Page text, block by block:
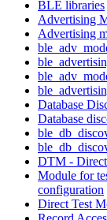
BLE libraries
Advertising
Advertising
Database
Database
DTM -
Module for
configuration
Direct Test